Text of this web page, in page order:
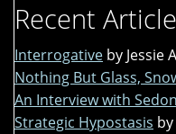
Recent
Interrogative by Jessie
Nothing But Glass,
An Interview with
Strategic Hypostasis